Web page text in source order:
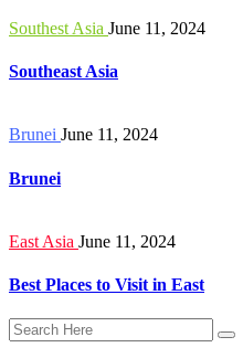
Southest Asia June 11, 2024
Southeast Asia
Brunei June 11, 2024
Brunei
East Asia June 11, 2024
Best Places to Visit in East